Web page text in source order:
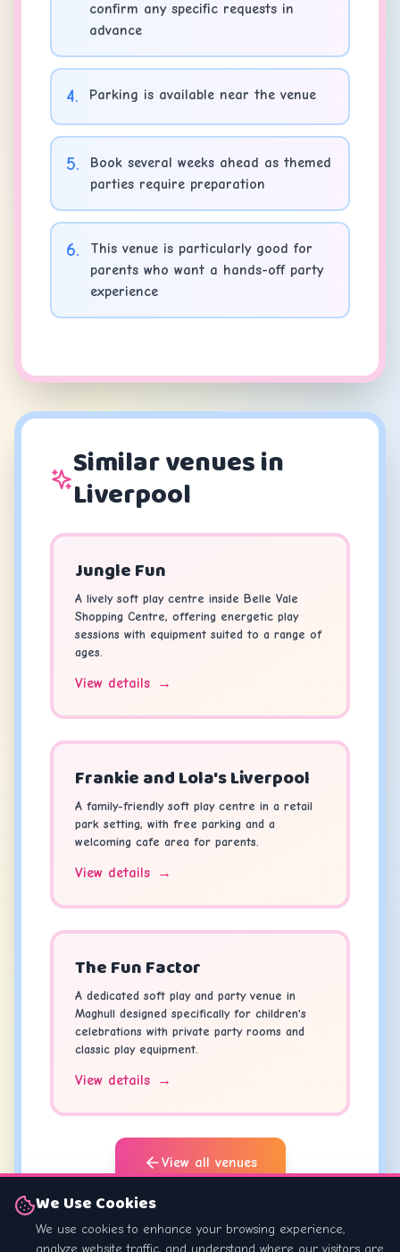
confirm any specific requests in
advance
4. Parking is available near the venue
5.
Book several weeks ahead as themed
parties require preparation
6.
This venue is particularly good for
parents who want a hands-off party
experience
Similar venues in
Liverpool
Jungle Fun
A lively soft play centre inside Belle Vale
Shopping Centre, offering energetic play
sessions with equipment suited to a range of
ages.
View details →
Frankie and Lola's Liverpool
A family-friendly soft play centre in a retail
park setting, with free parking and a
welcoming cafe area for parents.
View details →
The Fun Factor
A dedicated soft play and party venue in
Maghull designed specifically for children's
celebrations with private party rooms and
classic play equipment.
View details →
View all venues
full directory of
Kids Parties Liverpool
We Use Cookies
We use cookies to enhance your browsing experience,
analyze website traffic, and understand where our visitors are